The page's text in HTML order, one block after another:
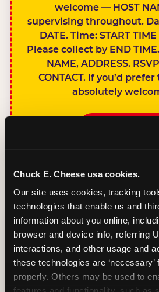
Chuck E. Cheese usa cookies.
Our site uses cookies, tracking
technologies that enable us and
information about you online,
browser and device info, referring
interactions, and other usage and
these technologies are
properly. Others may be used to
welcome — HOST
supervising throughout.
DATE. Time: START
Please collect by END
NAME, ADDRESS.
CONTACT. If you’d prefer
absolutely
SIBLINGS
INVITED
Handles
gracefully